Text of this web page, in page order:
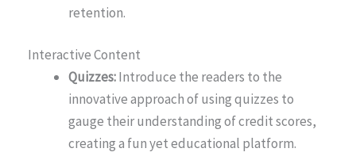
retention.
Interactive Content
Quizzes:Introduce the readers to the
innovative approach of using quizzes to
gauge their understanding of credit scores,
creating a fun yet educational platform.